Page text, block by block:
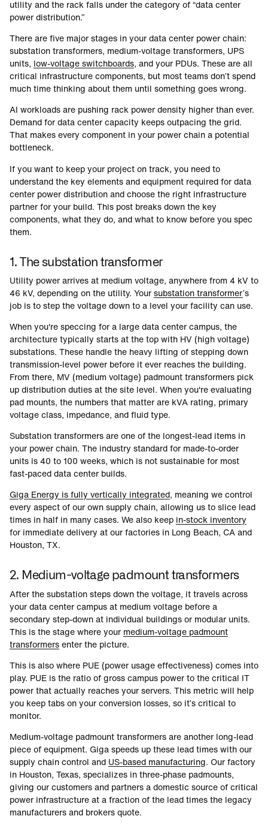
utility and the rack falls under the category of “data center
power distribution.”
There are five major stages in your data center power chain:
substation transformers, medium-voltage transformers, UPS
units,
low-voltage switchboards, and your PDUs. These are all
critical infrastructure components, but most teams don’t spend
much time thinking about them until something goes wrong.
AI workloads are pushing rack power density higher than ever.
Demand for data center capacity keeps outpacing the grid.
That makes every component in your power chain a potential
bottleneck.
If you want to keep your project on track, you need to
understand the key elements and equipment required for data
center power distribution and choose the right infrastructure
partner for your build. This post breaks down the key
components, what they do, and what to know before you spec
them.
1. The substation transformer
Utility power arrives at medium voltage, anywhere from 4 kV to
46 kV, depending on the utility. Your substation transformer’s
job is to step the voltage down to a level your facility can use.
When you're speccing for a large data center campus, the
architecture typically starts at the top with HV (high voltage)
substations. These handle the heavy lifting of stepping down
transmission-level power before it ever reaches the building.
From there, MV (medium voltage) padmount transformers pick
up distribution duties at the site level. When you're evaluating
pad mounts, the numbers that matter are kVA rating, primary
voltage class, impedance, and fluid type.
Substation transformers are one of the longest-lead items in
your power chain. The industry standard for made-to-order
units is 40 to 100 weeks, which is not sustainable for most
fast-paced data center builds.
Giga Energy is fully vertically integrated , meaning we control
every aspect of our own supply chain, allowing us to slice lead
times in half in many cases. We also keep in-stock inventory
for immediate delivery at our factories in Long Beach, CA and
Houston, TX.
2. Medium-voltage padmount transformers
After the substation steps down the voltage, it travels across
your data center campus at medium voltage before a
secondary step-down at individual buildings or modular units.
This is the stage where your medium-voltage padmount
transformers enter the picture.
This is also where PUE (power usage effectiveness) comes into
play. PUE is the ratio of gross campus power to the critical IT
power that actually reaches your servers. This metric will help
you keep tabs on your conversion losses, so it’s critical to
monitor.
Medium-voltage padmount transformers are another long-lead
piece of equipment. Giga speeds up these lead times with our
supply chain control and US-based manufacturing. Our factory
in Houston, Texas, specializes in three-phase padmounts,
giving our customers and partners a domestic source of critical
power infrastructure at a fraction of the lead times the legacy
manufacturers and brokers quote.